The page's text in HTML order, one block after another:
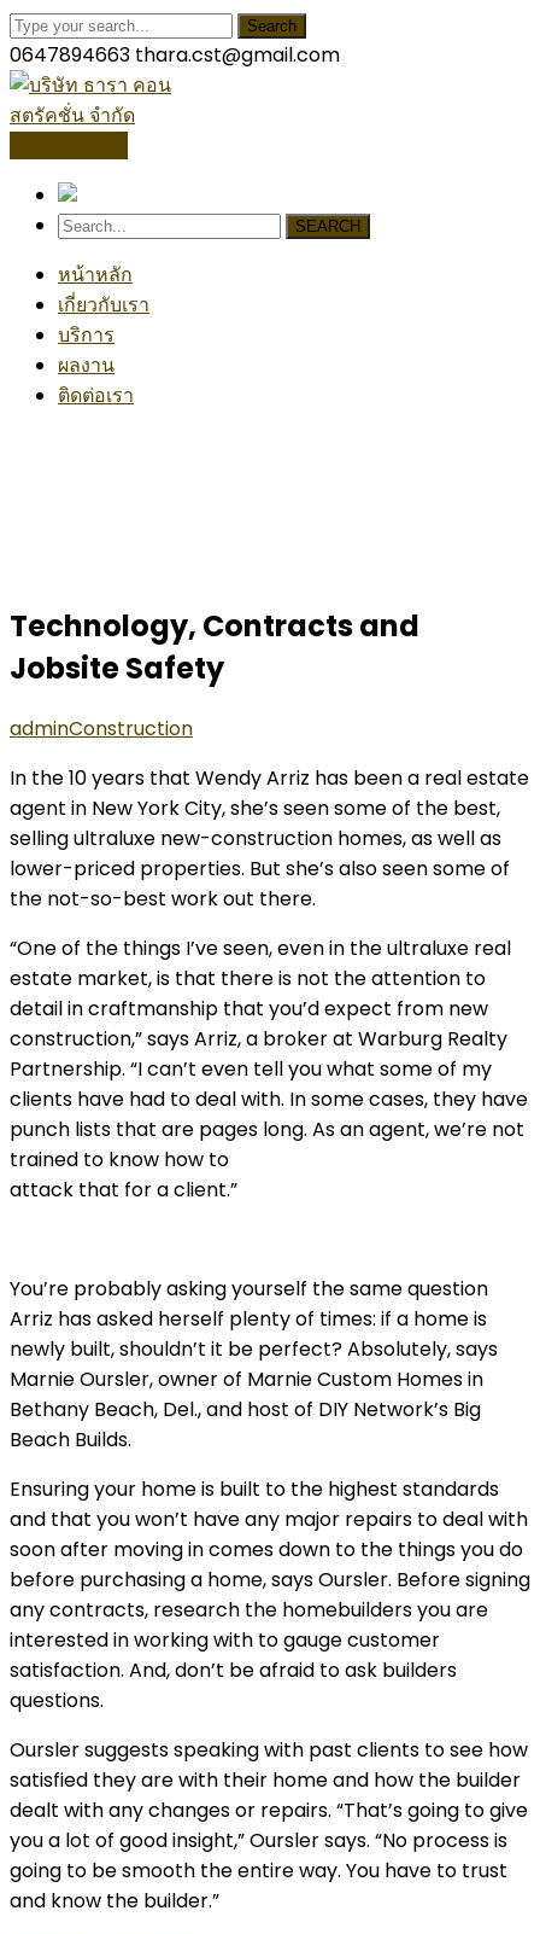
Search
0647894663 thara.cst@gmail.com
SEARCH
หน้าหลัก
เกี่ยวกับเรา
บริการ
ผลงาน
ติดต่อเรา
Technology, Contracts and
Jobsite Safety
adminConstruction
In the 10 years that Wendy Arriz has been a real estate
agent in New York City, she’s seen some of the best,
selling ultraluxe new-construction homes, as well as
lower-priced properties. But she’s also seen some of
the not-so-best work out there.
“One of the things I’ve seen, even in the ultraluxe real
estate market, is that there is not the attention to
detail in craftmanship that you’d expect from new
construction,” says Arriz, a broker at Warburg Realty
Partnership. “I can’t even tell you what some of my
clients have had to deal with. In some cases, they have
punch lists that are pages long. As an agent, we’re not
trained to know how to
attack that for a client.”
You’re probably asking yourself the same question
Arriz has asked herself plenty of times: if a home is
newly built, shouldn’t it be perfect? Absolutely, says
Marnie Oursler, owner of Marnie Custom Homes in
Bethany Beach, Del., and host of DIY Network’s Big
Beach Builds.
Ensuring your home is built to the highest standards
and that you won’t have any major repairs to deal with
soon after moving in comes down to the things you do
before purchasing a home, says Oursler. Before signing
any contracts, research the homebuilders you are
interested in working with to gauge customer
satisfaction. And, don’t be afraid to ask builders
questions.
Oursler suggests speaking with past clients to see how
satisfied they are with their home and how the builder
dealt with any changes or repairs. “That’s going to give
you a lot of good insight,” Oursler says. “No process is
going to be smooth the entire way. You have to trust
and know the builder.”